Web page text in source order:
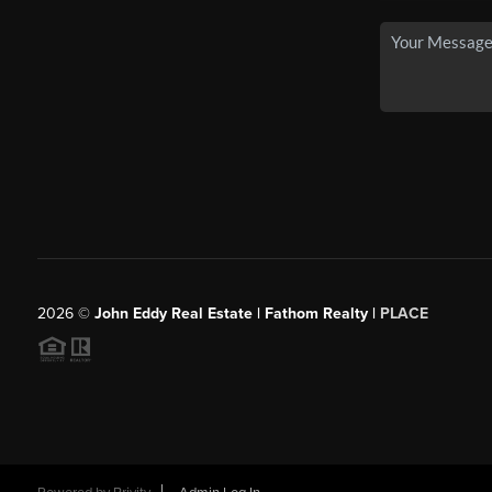
2026© John Eddy Real Estate | Fathom Realty | PLACE